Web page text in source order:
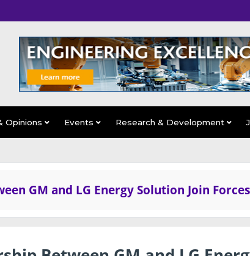
Opinions Events Research & Development
GM and LG Energy Solution Join